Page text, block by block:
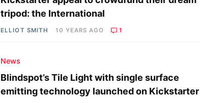
tripod: the International
ELLIOT SMITH 10 YEARS AGO 1
News
Blindspot’s Tile Light with single surface
emitting technology launched on Kickstarter